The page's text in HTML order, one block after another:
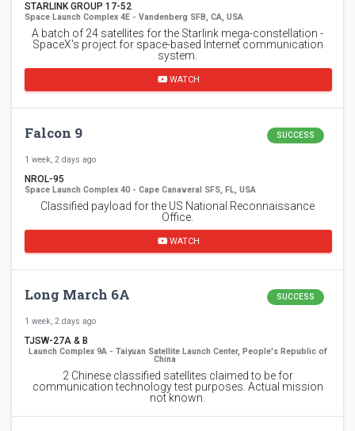
STARLINK GROUP 17-52
Space Launch Complex 4E - Vandenberg SFB, CA, USA
A batch of 24 satellites for the Starlink mega-constellation -
SpaceX's project for space-based Internet communication
system.
WATCH
Falcon 9 SUCCESS
1 week, 2 days ago
NROL-95
Space Launch Complex 40 - Cape Canaveral SFS, FL, USA
Classified payload for the US National Reconnaissance
Office.
WATCH
Long March 6A SUCCESS
1 week, 2 days ago
TJSW-27A & B
Launch Complex 9A - Taiyuan Satellite Launch Center, People's Republic of
China
2 Chinese classified satellites claimed to be for
communication technology test purposes. Actual mission
not known.